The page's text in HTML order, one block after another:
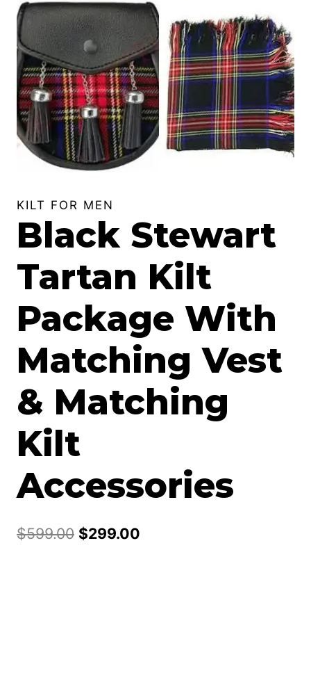
KILT FOR MEN
Black Stewart
Tartan Kilt
Package With
Matching Vest
& Matching
Kilt
Accessories
$599.00 Original
$299.00